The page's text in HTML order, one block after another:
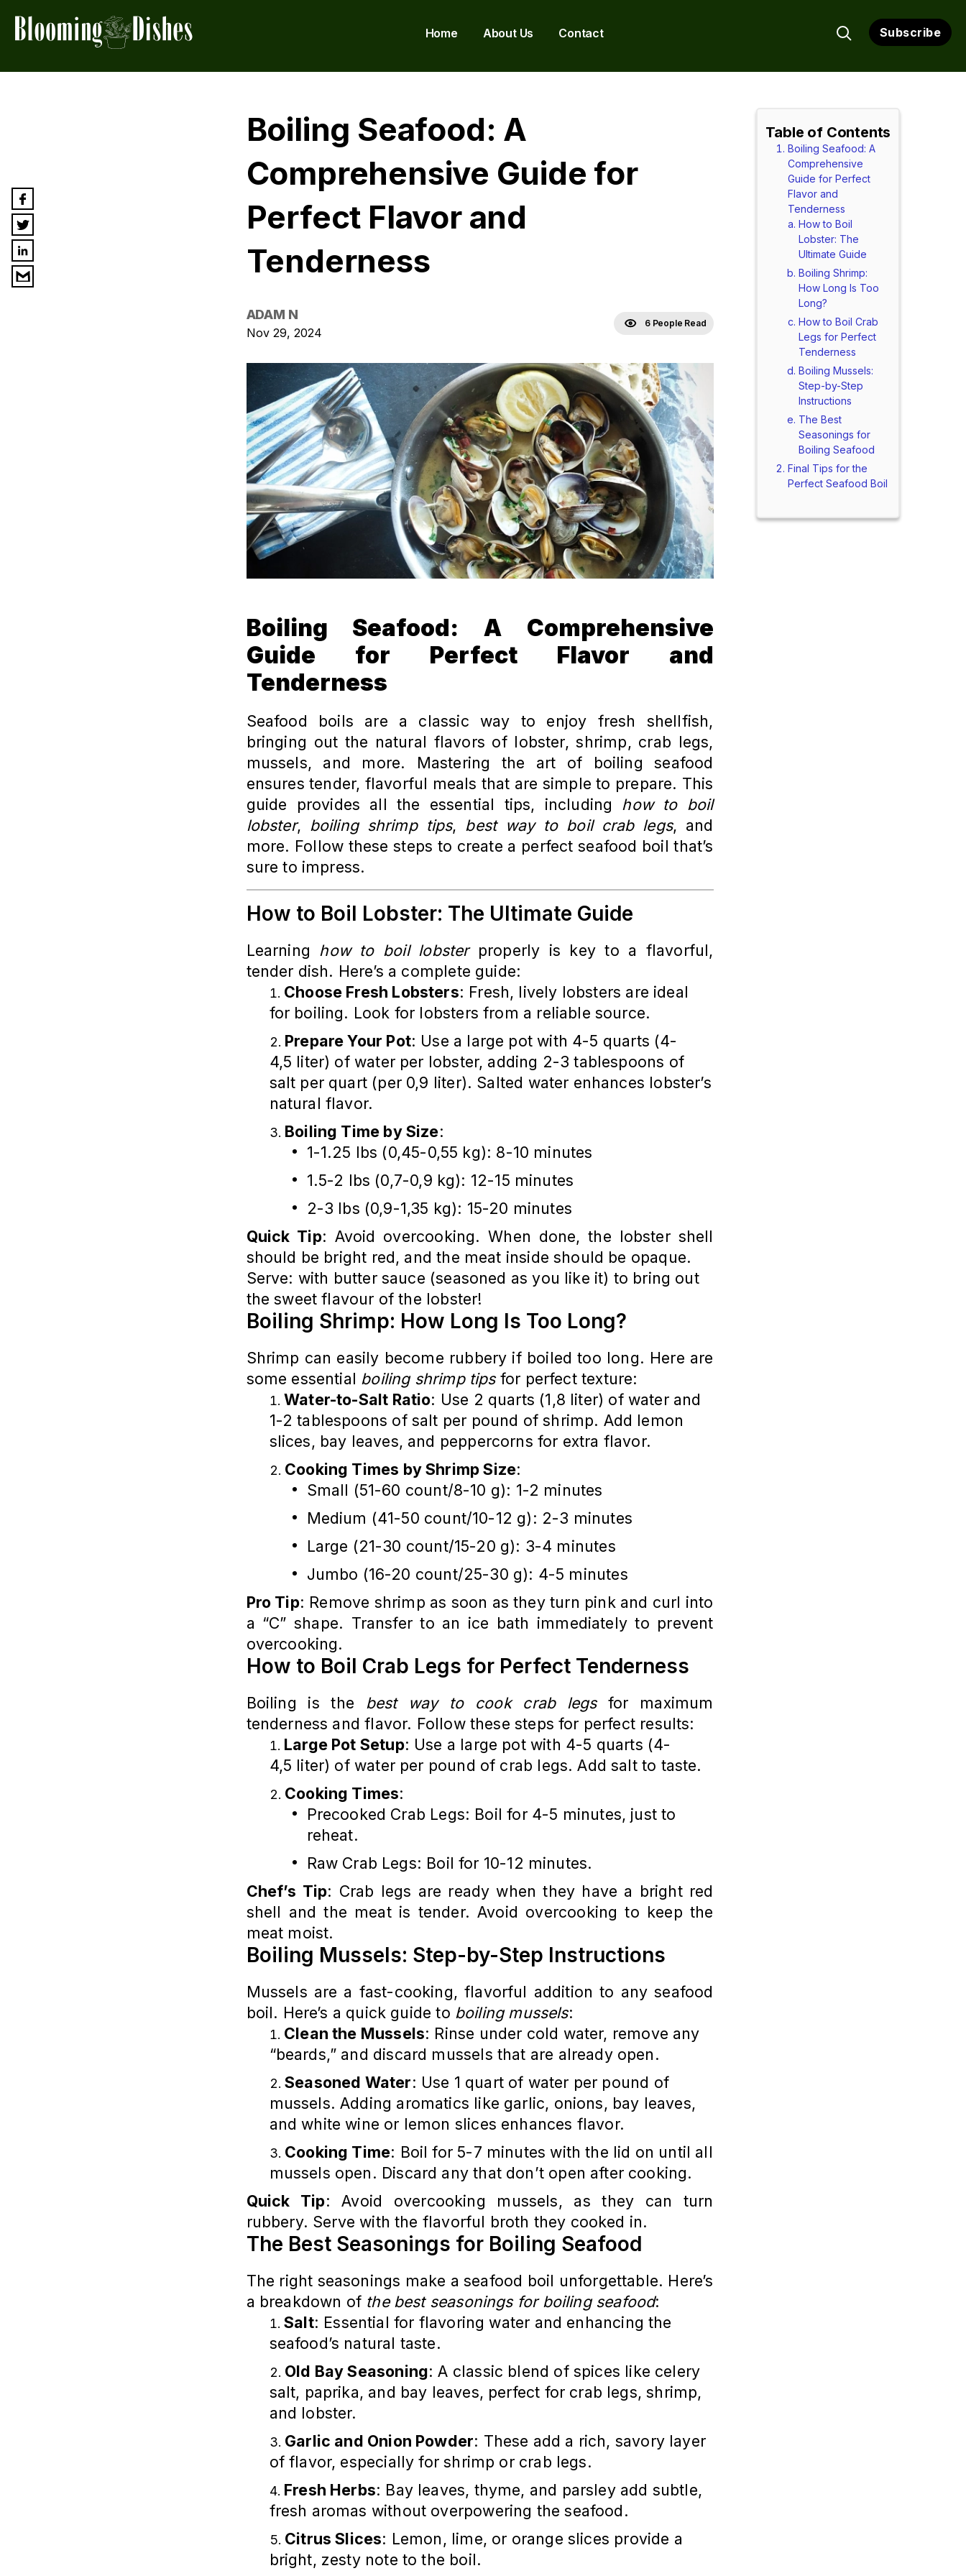
Home About Us Contact Subscribe
Boiling Seafood: A
Comprehensive Guide for
Perfect Flavor and
Tenderness
ADAM N
Nov 29, 2024
6 People Read
Boiling Seafood: A Comprehensive
Guide for Perfect Flavor and
Tenderness
Seafood boils are a classic way to enjoy fresh shellfish,
bringing out the natural flavors of lobster, shrimp, crab legs,
mussels, and more. Mastering the art of boiling seafood
ensures tender, flavorful meals that are simple to prepare. This
guide provides all the essential tips, including how to boil
lobster, boiling shrimp tips, best way to boil crab legs, and
more. Follow these steps to create a perfect seafood boil that’s
sure to impress.
How to Boil Lobster: The Ultimate Guide
Learning how to boil lobsterproperly is key to a flavorful,
tender dish. Here’s a complete guide:
Choose Fresh Lobsters: Fresh, lively lobsters are ideal
for boiling. Look for lobsters from a reliable source.
Prepare Your Pot: Use a large pot with 4-5 quarts (4-
4,5 liter) of water per lobster, adding 2-3 tablespoons of
salt per quart (per 0,9 liter). Salted water enhances lobster’s
natural flavor.
Boiling Time by Size:
1-1.25 lbs (0,45-0,55 kg): 8-10 minutes
1.5-2 lbs (0,7-0,9 kg): 12-15 minutes
2-3 lbs (0,9-1,35 kg): 15-20 minutes
Quick Tip: Avoid overcooking. When done, the lobster shell
should be bright red, and the meat inside should be opaque.
Serve: with butter sauce (seasoned as you like it) to bring out
the sweet flavour of the lobster!
Boiling Shrimp: How Long Is Too Long?
Shrimp can easily become rubbery if boiled too long. Here are
some essential boiling shrimp tipsfor perfect texture:
Water-to-Salt Ratio: Use 2 quarts (1,8 liter) of water and
1-2 tablespoons of salt per pound of shrimp. Add lemon
slices, bay leaves, and peppercorns for extra flavor.
Cooking Times by Shrimp Size:
Small (51-60 count/8-10 g): 1-2 minutes
Medium (41-50 count/10-12 g): 2-3 minutes
Large (21-30 count/15-20 g): 3-4 minutes
Jumbo (16-20 count/25-30 g): 4-5 minutes
Pro Tip: Remove shrimp as soon as they turn pink and curl into
a “C” shape. Transfer to an ice bath immediately to prevent
overcooking.
How to Boil Crab Legs for Perfect Tenderness
Boiling is the best way to cook crab legsfor maximum
tenderness and flavor. Follow these steps for perfect results:
Large Pot Setup: Use a large pot with 4-5 quarts (4-
4,5 liter) of water per pound of crab legs. Add salt to taste.
Cooking Times:
Precooked Crab Legs: Boil for 4-5 minutes, just to
reheat.
Raw Crab Legs: Boil for 10-12 minutes.
Chef’s Tip: Crab legs are ready when they have a bright red
shell and the meat is tender. Avoid overcooking to keep the
meat moist.
Boiling Mussels: Step-by-Step Instructions
Mussels are a fast-cooking, flavorful addition to any seafood
boil. Here’s a quick guide to boiling mussels:
Clean the Mussels: Rinse under cold water, remove any
“beards,” and discard mussels that are already open.
Seasoned Water: Use 1 quart of water per pound of
mussels. Adding aromatics like garlic, onions, bay leaves,
and white wine or lemon slices enhances flavor.
Cooking Time: Boil for 5-7 minutes with the lid on until all
mussels open. Discard any that don’t open after cooking.
Quick Tip: Avoid overcooking mussels, as they can turn
rubbery. Serve with the flavorful broth they cooked in.
The Best Seasonings for Boiling Seafood
The right seasonings make a seafood boil unforgettable. Here’s
a breakdown of the best seasonings for boiling seafood:
Salt: Essential for flavoring water and enhancing the
seafood’s natural taste.
Old Bay Seasoning: A classic blend of spices like celery
salt, paprika, and bay leaves, perfect for crab legs, shrimp,
and lobster.
Garlic and Onion Powder: These add a rich, savory layer
of flavor, especially for shrimp or crab legs.
Fresh Herbs: Bay leaves, thyme, and parsley add subtle,
fresh aromas without overpowering the seafood.
Citrus Slices: Lemon, lime, or orange slices provide a
bright, zesty note to the boil.
Table of Contents
Boiling Seafood: A
Comprehensive
Guide for Perfect
Flavor and
Tenderness
How to Boil
Lobster: The
Ultimate Guide
Boiling Shrimp:
How Long Is Too
Long?
How to Boil Crab
Legs for Perfect
Tenderness
Boiling Mussels:
Step-by-Step
Instructions
The Best
Seasonings for
Boiling Seafood
Final Tips for the
Perfect Seafood Boil